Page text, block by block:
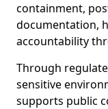
containment,
documentation,
accountability
Through
sensitive
supports public